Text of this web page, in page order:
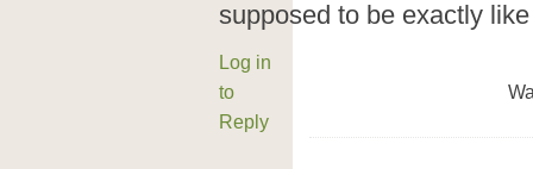
supposed to be exactly
Log in
to
Reply